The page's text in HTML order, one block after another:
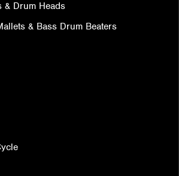
& Drum Heads
& Bass Drum Beaters